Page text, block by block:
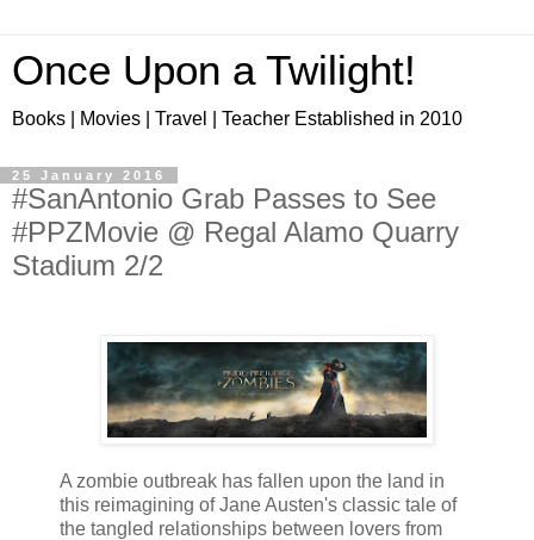
Once Upon a Twilight!
Books | Movies | Travel | Teacher Established in 2010
25 January 2016
#SanAntonio Grab Passes to See
#PPZMovie @ Regal Alamo Quarry
Stadium 2/2
A zombie outbreak has fallen upon the land in
this reimagining of Jane Austen's classic tale of
the tangled relationships between lovers from